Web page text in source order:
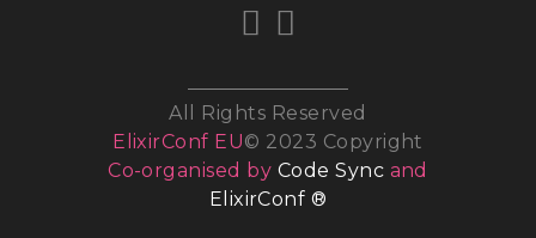
All Rights Reserved
ElixirConf EU© 2023 Copyright
Co-organised by Code Sync and
ElixirConf ®